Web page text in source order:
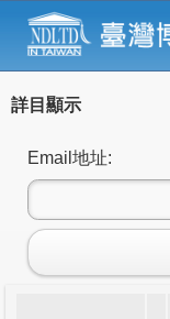
詳目顯示
Email地址: